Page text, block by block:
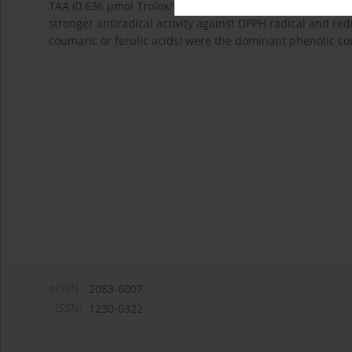
TAA (0.636 μmol Trolox/mg) than
stronger antiradical activity against DPPH radical and
coumaric or ferulic acids) were the dominant phenolic
2083-6007
1230-0322